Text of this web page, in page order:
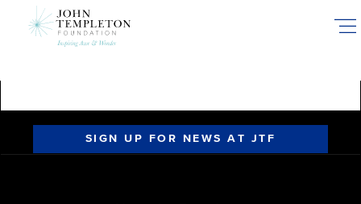
SIGN UP FOR NEWS AT JTF